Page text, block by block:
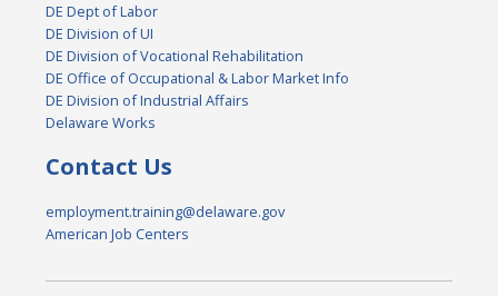
DE Dept of Labor
DE Division of UI
DE Division of Vocational Rehabilitation
DE Office of Occupational & Labor Market Info
DE Division of Industrial Affairs
Delaware Works
Contact Us
employment.training@delaware.gov
American Job Centers